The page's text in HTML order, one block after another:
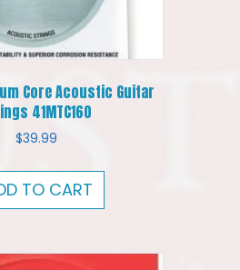
Core Acoustic Guitar
41MTC160
$39.99
TO CART